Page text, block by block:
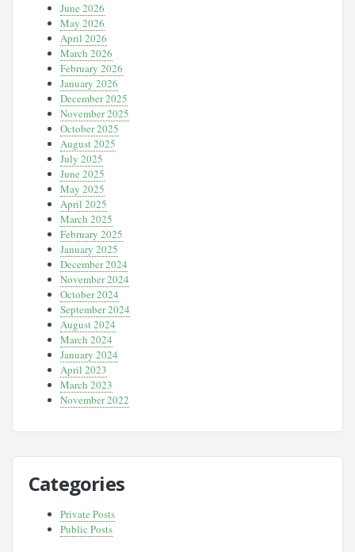
June 2026
May 2026
April 2026
March 2026
February 2026
January 2026
December 2025
November 2025
October 2025
August 2025
July 2025
June 2025
May 2025
April 2025
March 2025
February 2025
January 2025
December 2024
November 2024
October 2024
September 2024
August 2024
March 2024
January 2024
April 2023
March 2023
November 2022
Categories
Private Posts
Public Posts